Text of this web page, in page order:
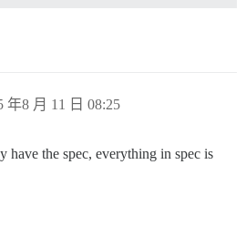
年8 月 11 日 08:25
have the spec, everything in spec is